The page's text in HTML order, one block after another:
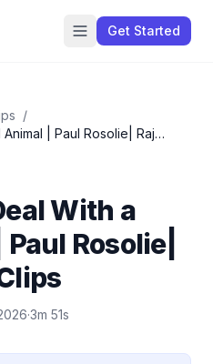
Get Started
/
| Paul Rosolie| Raj
With a
Rosolie|
·3m 51s